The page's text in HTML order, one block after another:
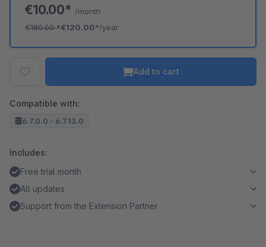
€10.00* /month
€180.00*€120.00*/year
Add to cart
Compatible with:
6.7.0.0 - 6.7.13.0
Includes:
Free trial month
All updates
Support from the Extension Partner